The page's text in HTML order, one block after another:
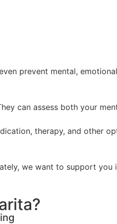
prevent mental,
can assess both your
therapy, and other
we want to support you